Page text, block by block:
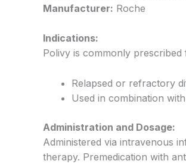
Manufacturer: Roche
Indications:
Polivy is commonly
Relapsed or refractory
Used in combination
Administration and Dosage:
Administered via intravenous
therapy. Premedication with